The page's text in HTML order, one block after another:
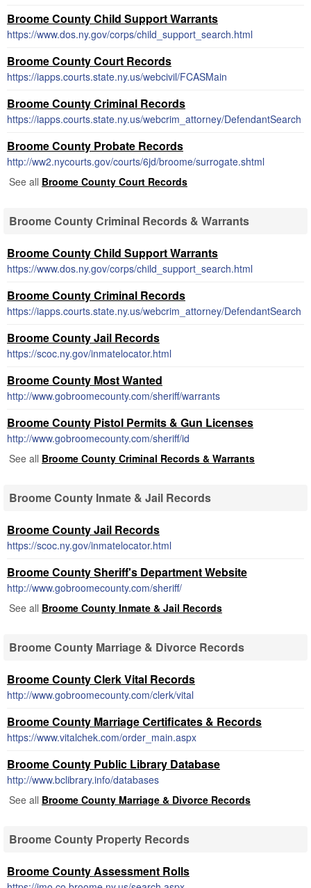
Broome County Child Support Warrants
https://www.dos.ny.gov/corps/child_support_search.html
Broome County Court Records
https://iapps.courts.state.ny.us/webcivil/FCASMain
Broome County Criminal Records
https://iapps.courts.state.ny.us/webcrim_attorney/DefendantSearch
Broome County Probate Records
http://ww2.nycourts.gov/courts/6jd/broome/surrogate.shtml
See all Broome County Court Records
Broome County Criminal Records & Warrants
Broome County Child Support Warrants
https://www.dos.ny.gov/corps/child_support_search.html
Broome County Criminal Records
https://iapps.courts.state.ny.us/webcrim_attorney/DefendantSearch
Broome County Jail Records
https://scoc.ny.gov/inmatelocator.html
Broome County Most Wanted
http://www.gobroomecounty.com/sheriff/warrants
Broome County Pistol Permits & Gun Licenses
http://www.gobroomecounty.com/sheriff/id
See all Broome County Criminal Records & Warrants
Broome County Inmate & Jail Records
Broome County Jail Records
https://scoc.ny.gov/inmatelocator.html
Broome County Sheriff's Department Website
http://www.gobroomecounty.com/sheriff/
See all Broome County Inmate & Jail Records
Broome County Marriage & Divorce Records
Broome County Clerk Vital Records
http://www.gobroomecounty.com/clerk/vital
Broome County Marriage Certificates & Records
https://www.vitalchek.com/order_main.aspx
Broome County Public Library Database
http://www.bclibrary.info/databases
See all Broome County Marriage & Divorce Records
Broome County Property Records
Broome County Assessment Rolls